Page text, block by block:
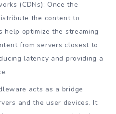
(CDNs): Once the
the content to
help optimize the streaming
from servers closest to
latency and providing a
acts as a bridge
and the user devices. It